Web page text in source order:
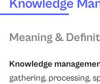
Knowledge
Meaning &
Knowledge
gathering, processing,